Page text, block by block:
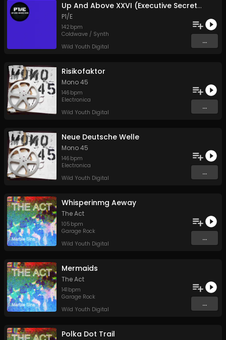
Up And Above XXVI (Executive Secretary Mix)
P1/E
142 bpm
Coldwave / Synth
Wild Youth Digital
...
Risikofaktor
Mono 45
146 bpm
Electronica
Wild Youth Digital
...
Neue Deutsche Welle
Mono 45
146 bpm
Electronica
Wild Youth Digital
...
Whisperinmg Aeway
The Act
105 bpm
Garage Rock
Wild Youth Digital
...
Mermaids
The Act
141 bpm
Garage Rock
Wild Youth Digital
...
Polka Dot Trail